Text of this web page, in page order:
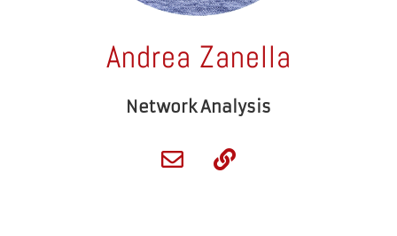
Andrea Zanella
Network Analysis